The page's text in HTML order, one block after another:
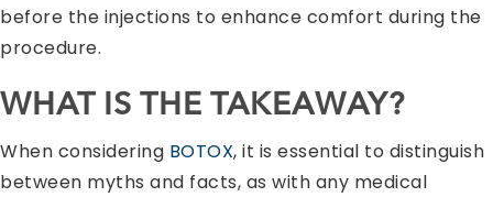
before the injections to enhance comfort during the
procedure.
WHAT IS THE TAKEAWAY?
When considering BOTOX, it is essential to distinguish
between myths and facts, as with any medical